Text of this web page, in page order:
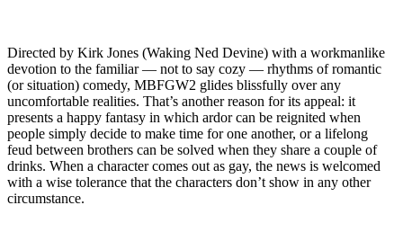
Directed by Kirk Jones (Waking Ned Devine) with a workmanlike
devotion to the familiar — not to say cozy — rhythms of romantic
(or situation) comedy, MBFGW2 glides blissfully over any
uncomfortable realities. That’s another reason for its appeal: it
presents a happy fantasy in which ardor can be reignited when
people simply decide to make time for one another, or a lifelong
feud between brothers can be solved when they share a couple of
drinks. When a character comes out as gay, the news is welcomed
with a wise tolerance that the characters don’t show in any other
circumstance.